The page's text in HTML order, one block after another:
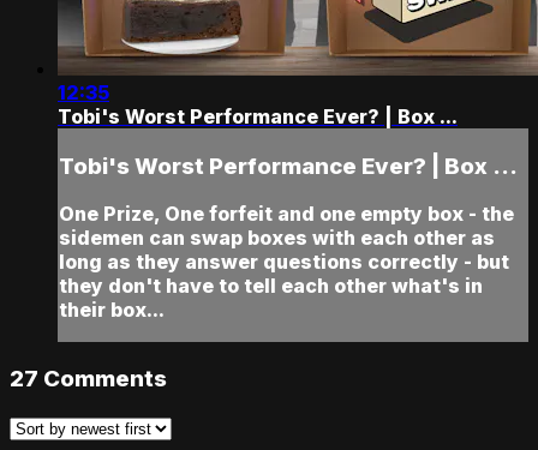
12:35
Tobi's Worst Performance Ever? | Box ...
Tobi's Worst Performance Ever? | Box ...
One Prize, One forfeit and one empty box - the
sidemen can swap boxes with each other as
long as they answer questions correctly - but
they don't have to tell each other what's in
their box...
27 Comments